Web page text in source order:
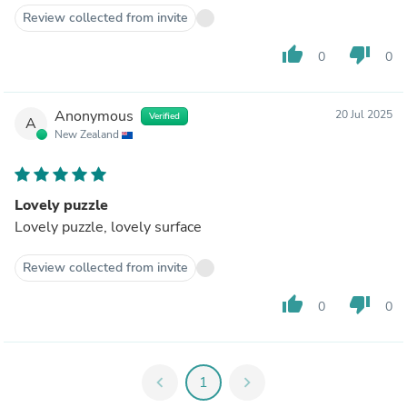
Review collected from invite
thumb_up 0 thumb_down 0
A Anonymous Verified
New Zealand
20 Jul 2025
Lovely puzzle
Lovely puzzle, lovely surface
Review collected from invite
thumb_up 0 thumb_down 0
chevron_left 1 chevron_right